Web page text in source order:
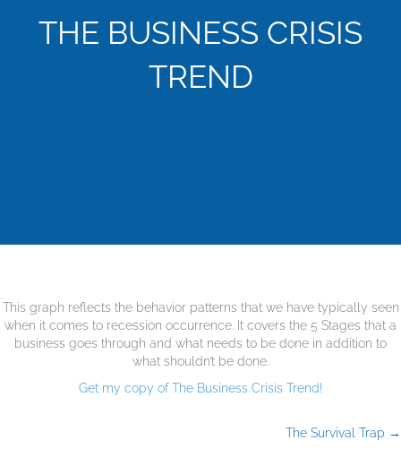
THE BUSINESS CRISIS
TREND
This graph reflects the behavior patterns that we have typically seen
when it comes to recession occurrence. It covers the 5 Stages that a
business goes through and what needs to be done in addition to
what shouldn’t be done.
Get my copy of The Business Crisis Trend!
The Survival Trap →